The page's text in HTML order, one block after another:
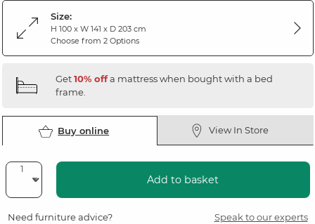
Size:
H 100 x W 141 x D 203 cm
Choose from 2 Options
Get10% offa mattress when bought with a bed
frame.
Buy online View In Store
Add to basket
Need furniture advice? Speak to our experts